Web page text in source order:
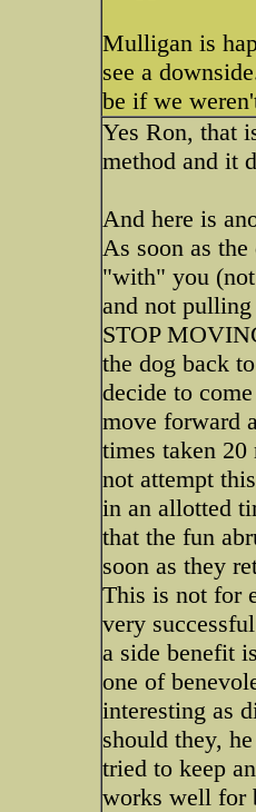
Mulligan is
see a
be if we
Yes Ron, that
method and it
And here is
As soon as
"with" you
and not
STOP
the dog back
decide to
move forward
times taken
not attempt
in an allotted
that the fun
soon as they
This is not for
very
a side benefit
one of
interesting as
should they,
tried to keep
works well for